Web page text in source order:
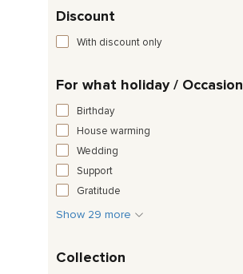
Discount
With discount only
For what holiday / Occasion
Birthday
House warming
Wedding
Support
Gratitude
Show 29 more
Collection